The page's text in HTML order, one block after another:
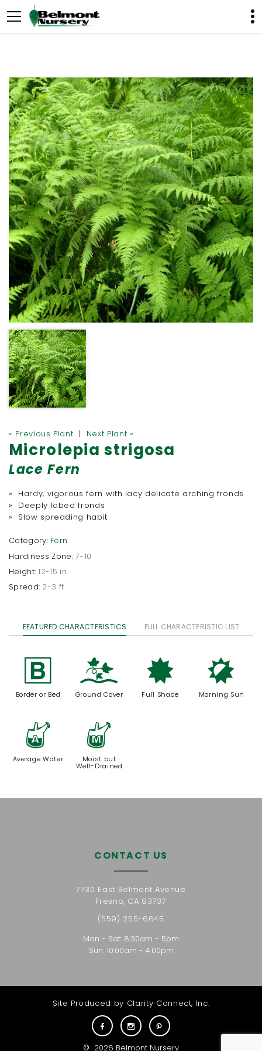
« Previous Plant | Next Plant »
Microlepia strigosa
Lace Fern
» Hardy, vigorous fern with lacy delicate arching fronds
» Deeply lobed fronds
» Slow spreading habit
Category: Fern
Hardiness Zone: 7-10
Height: 12-15 in
Spread: 2-3 ft
FEATURED CHARACTERISTICS FULL CHARACTERISTIC LIST
+
Border or Bed
k
Ground Cover
i
Full Shade
p
Morning Sun
x
Average Water
y
Moist but
Well-Drained
CONTACT US
7730 East Belmont Avenue
Fresno, CA 93737
(559) 255-6645
Mon - Sat: 8:30am - 5pm
Sun: 10:00am - 4:00pm
Site Produced by Clarity Connect, Inc.
© 2026 Belmont Nursery